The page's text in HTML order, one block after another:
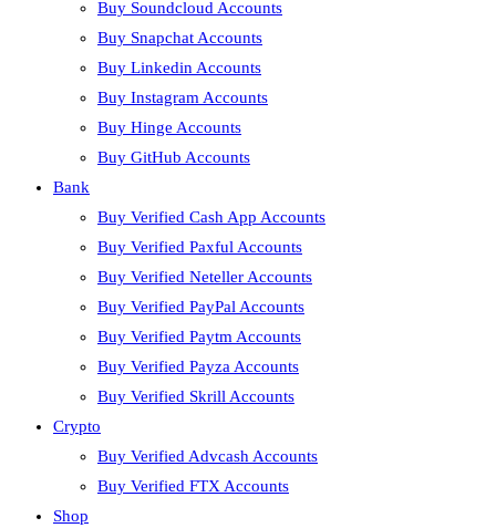
Buy Soundcloud Accounts
Buy Snapchat Accounts
Buy Linkedin Accounts
Buy Instagram Accounts
Buy Hinge Accounts
Buy GitHub Accounts
Bank
Buy Verified Cash App Accounts
Buy Verified Paxful Accounts
Buy Verified Neteller Accounts
Buy Verified PayPal Accounts
Buy Verified Paytm Accounts
Buy Verified Payza Accounts
Buy Verified Skrill Accounts
Crypto
Buy Verified Advcash Accounts
Buy Verified FTX Accounts
Shop